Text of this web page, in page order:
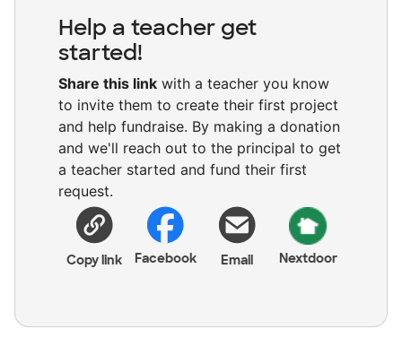
Help a teacher get
started!
Share this link with a teacher you know
to invite them to create their first project
and help fundraise. By making a donation
and we'll reach out to the principal to get
a teacher started and fund their first
request.
Copy link Facebook Email Nextdoor